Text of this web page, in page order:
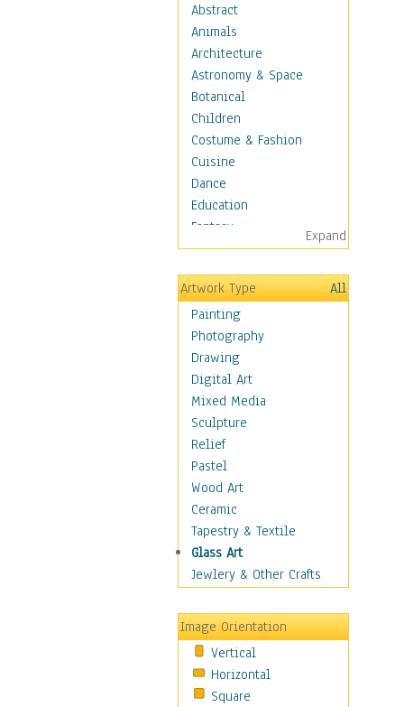
Abstract
Animals
Architecture
Astronomy & Space
Botanical
Children
Costume & Fashion
Cuisine
Dance
Education
Fantasy
Figurative
Hobbies
Holidays
Seasonal
Special Occasions
Home & Hearth
Maps
Military & Law
Motivational
Movies
Music
People
Places
Religion & Spirituality
Scenic / Landscapes
Seasons
Still Life
Surrealism
Transportation
World Culture
Expand
Artwork Type
All
Painting
Photography
Drawing
Digital Art
Mixed Media
Sculpture
Relief
Pastel
Wood Art
Ceramic
Tapestry & Textile
Glass Art
Jewlery & Other Crafts
Image Orientation
Vertical
Horizontal
Square